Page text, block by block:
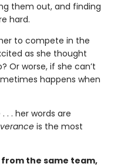
them out, and finding
hard.
to compete in the
as she thought
Or worse, if she can’t
happens when
. . her words are
is the most
the same team,